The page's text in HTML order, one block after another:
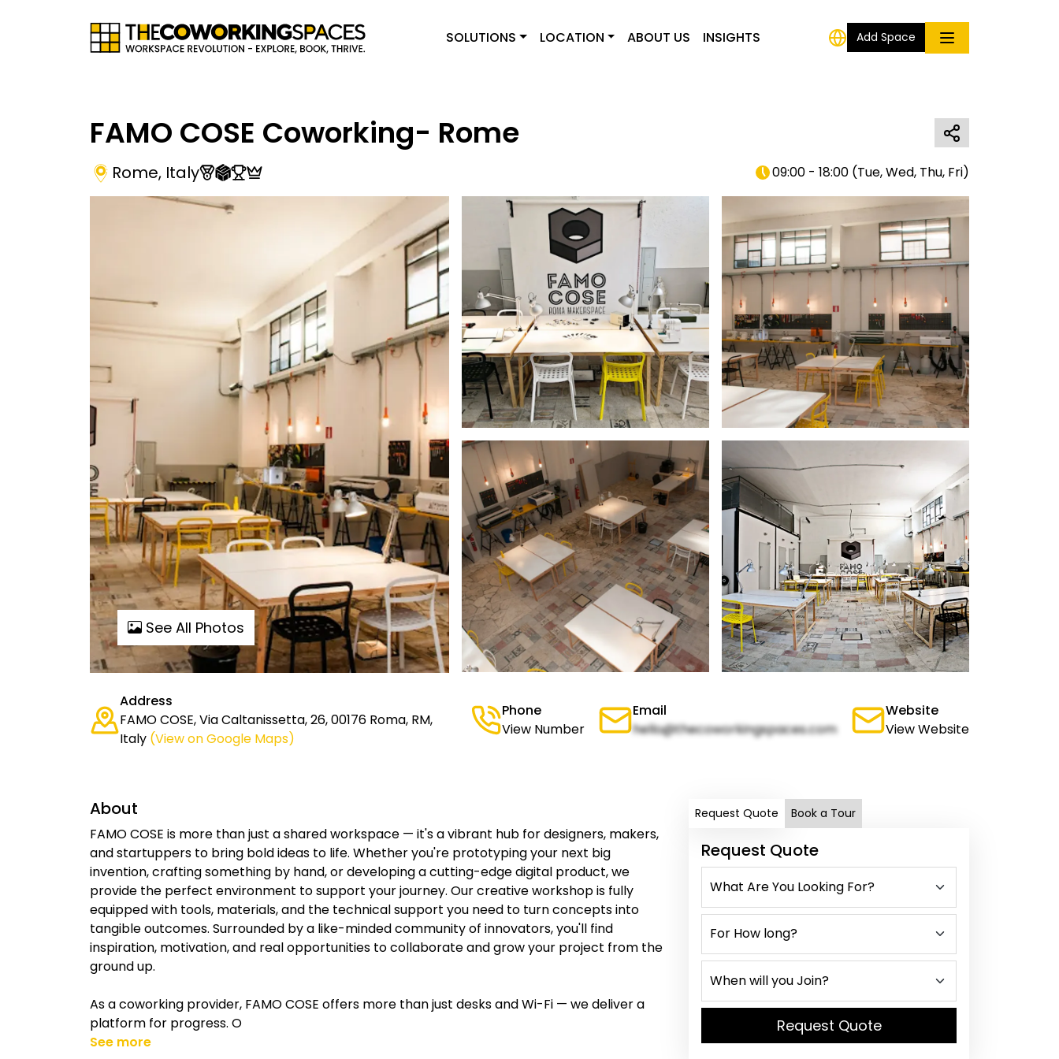
SOLUTIONS LOCATION ABOUT US INSIGHTS Add Space
FAMO COSE Coworking- Rome
Rome, Italy 09:00 - 18:00 (Tue, Wed, Thu, Fri)
See All Photos
Address
FAMO COSE, Via Caltanissetta, 26, 00176 Roma, RM,
Italy (View on Google Maps)
Phone
View Number
Email
hello@thecoworkingspaces.com
Website
View Website
About
FAMO COSE is more than just a shared workspace — it's a vibrant hub for designers, makers,
and startuppers to bring bold ideas to life. Whether you're prototyping your next big
invention, crafting something by hand, or developing a cutting-edge digital product, we
provide the perfect environment to support your journey. Our creative workshop is fully
equipped with tools, materials, and the technical support you need to turn concepts into
tangible outcomes. Surrounded by a like-minded community of innovators, you'll find
inspiration, motivation, and real opportunities to collaborate and grow your project from the
ground up.
As a coworking provider, FAMO COSE offers more than just desks and Wi-Fi — we deliver a
platform for progress. O
See more
Request Quote Book a Tour
Request Quote
Request Quote